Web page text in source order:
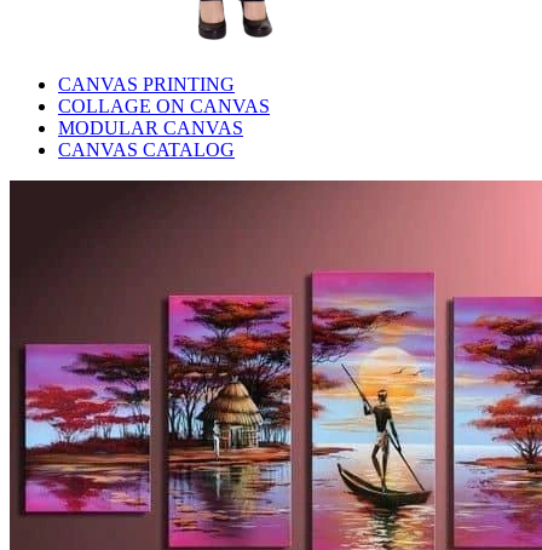
CANVAS PRINTING
COLLAGE ON CANVAS
MODULAR CANVAS
CANVAS CATALOG